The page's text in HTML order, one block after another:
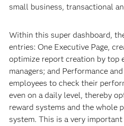
small business, transactional
Within this super dashboard,
entries: One Executive Page,
optimize report creation by top
managers; and Performance
employees to check their
even on a daily level, thereby
reward systems and the whole
system. This is a very